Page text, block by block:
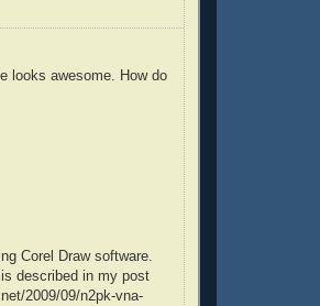
looks awesome. How do
Corel Draw software.
described in my post
2009/09/n2pk-vna-